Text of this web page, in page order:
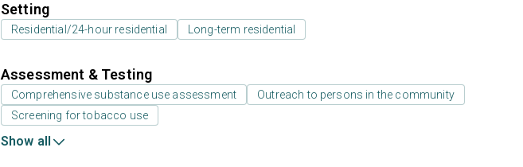
Setting
Residential/24-hour residential Long-term residential
Assessment & Testing
Comprehensive substance use assessment
Outreach to persons in the community
Screening for tobacco use
Show all